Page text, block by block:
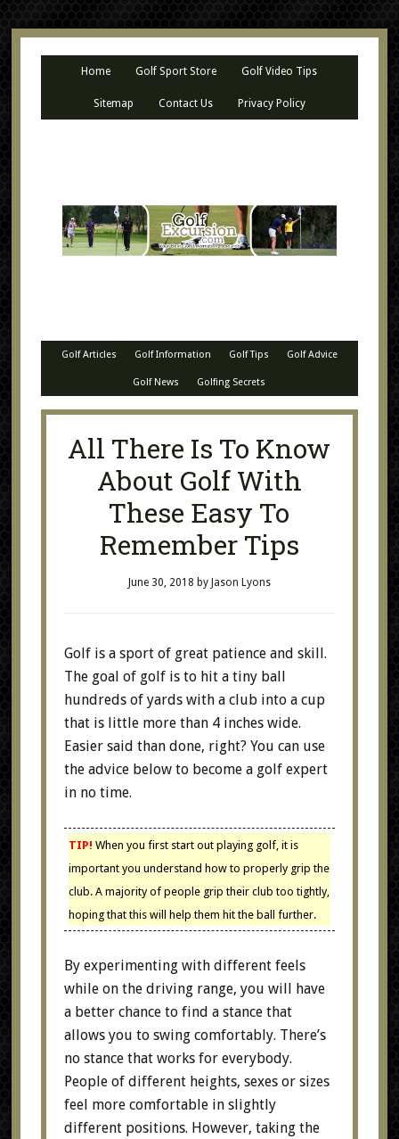
Home Golf Sport Store Golf Video Tips
Sitemap Contact Us Privacy Policy
Golf Articles Golf Information Golf Tips Golf Advice
Golf News Golfing Secrets
All There Is To Know
About Golf With
These Easy To
Remember Tips
June 30, 2018 by Jason Lyons
Golf is a sport of great patience and skill.
The goal of golf is to hit a tiny ball
hundreds of yards with a club into a cup
that is little more than 4 inches wide.
Easier said than done, right? You can use
the advice below to become a golf expert
in no time.
TIP! When you first start out playing golf, it is
important you understand how to properly grip the
club. A majority of people grip their club too tightly,
hoping that this will help them hit the ball further.
By experimenting with different feels
while on the driving range, you will have
a better chance to find a stance that
allows you to swing comfortably. There’s
no stance that works for everybody.
People of different heights, sexes or sizes
feel more comfortable in slightly
different positions. However, taking the